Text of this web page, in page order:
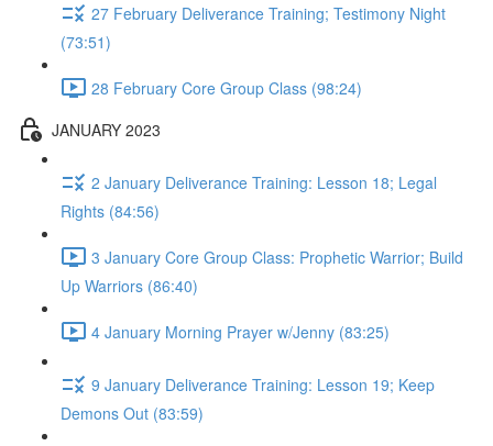
27 February Deliverance Training; Testimony Night
(73:51)
28 February Core Group Class (98:24)
JANUARY 2023
2 January Deliverance Training: Lesson 18; Legal
Rights (84:56)
3 January Core Group Class: Prophetic Warrior; Build
Up Warriors (86:40)
4 January Morning Prayer w/Jenny (83:25)
9 January Deliverance Training: Lesson 19; Keep
Demons Out (83:59)